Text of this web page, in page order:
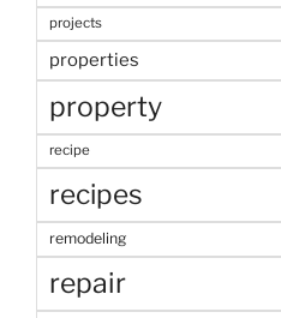
projects
properties
property
recipe
recipes
remodeling
repair